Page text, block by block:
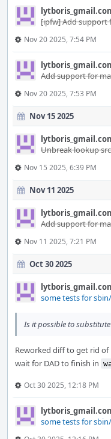
[ipfw] Add support
Nov 20 2025, 7:54 PM
Add support for
Nov 20 2025, 7:53 PM
Nov 15 2025
Unbreak lookup
Nov 15 2025, 6:39 PM
Nov 11 2025
Add support for
Nov 11 2025, 7:21 PM
Oct 30 2025
some tests for
Is it possible to
Reworked diff to get rid of
wait for DAD to finish in
Oct 30 2025, 12:18 PM
some tests for